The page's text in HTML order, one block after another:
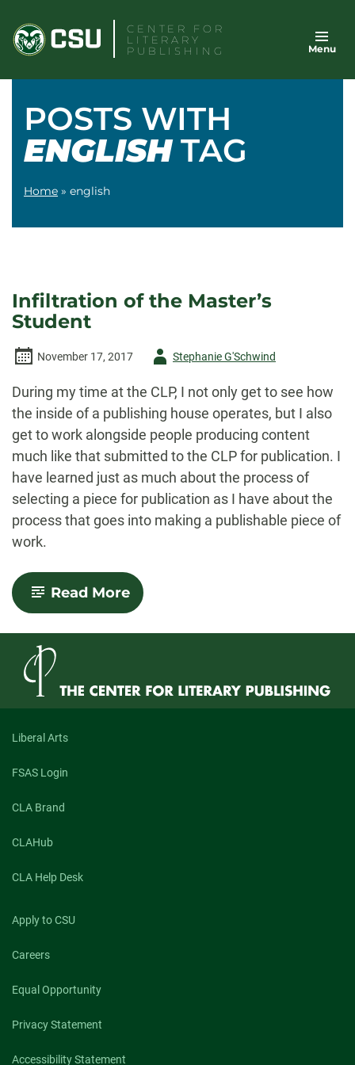
content
CENTER FOR
LITERARY
PUBLISHING
Menu
POSTS WITH
ENGLISHTAG
Home » english
Infiltration of the Master’s
Student
November 17, 2017
AuthorStephanie G'Schwind
During my time at the CLP, I not only get to see how
the inside of a publishing house operates, but I also
get to work alongside people producing content
much like that submitted to the CLP for publication. I
have learned just as much about the process of
selecting a piece for publication as I have about the
process that goes into making a publishable piece of
work.
Read More-
Infiltration
the
Liberal Arts
FSAS Login
CLA Brand
CLAHub
CLA Help Desk
Apply to CSU
Careers
Equal Opportunity
Privacy Statement
Accessibility Statement